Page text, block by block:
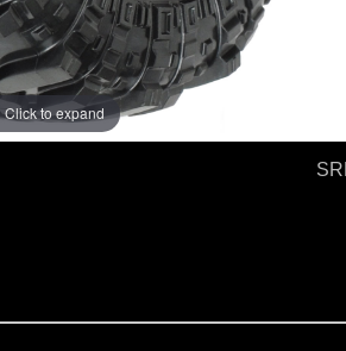
Click to expand